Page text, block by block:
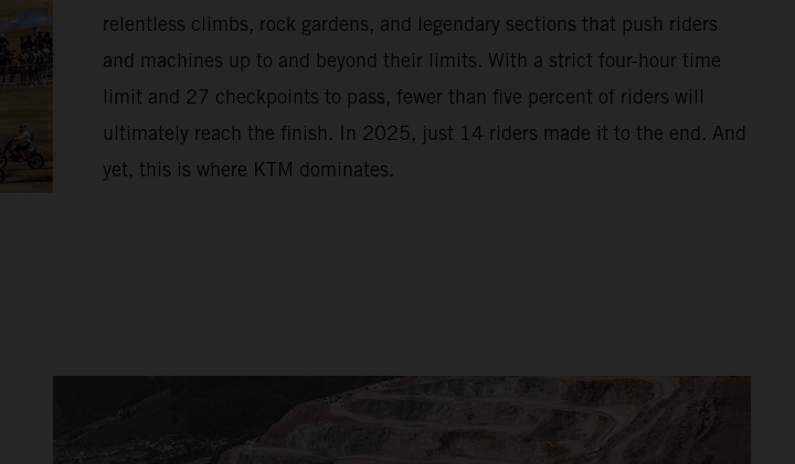
relentless climbs, rock gardens, and legendary sections that push riders
and machines up to and beyond their limits. With a strict four-hour time
limit and 27 checkpoints to pass, fewer than five percent of riders will
ultimately reach the finish. In 2025, just 14 riders made it to the end. And
yet, this is where KTM dominates.